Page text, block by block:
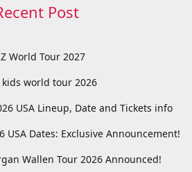
Post
World Tour 2027
world tour 2026
USA Lineup, Date and Tickets info
USA Dates: Exclusive Announcement!
Wallen Tour 2026 Announced!